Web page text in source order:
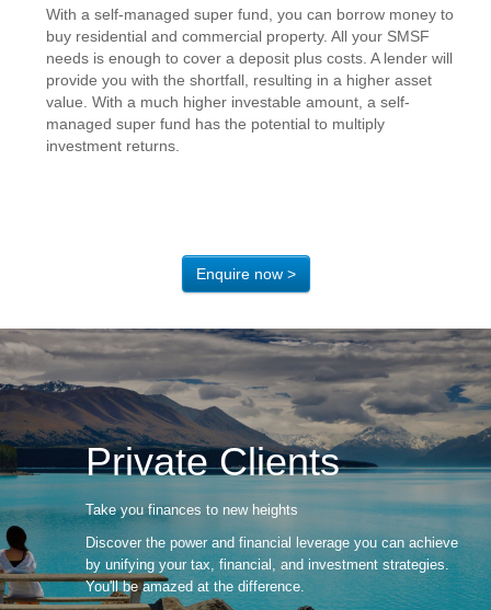
With a self-managed super fund, you can borrow money to
buy residential and commercial property. All your SMSF
needs is enough to cover a deposit plus costs. A lender will
provide you with the shortfall, resulting in a higher asset
value. With a much higher investable amount, a self-
managed super fund has the potential to multiply
investment returns.
Enquire now >
Private Clients
Take you finances to new heights
Discover the power and financial leverage you can achieve
by unifying your tax, financial, and investment strategies.
You'll be amazed at the difference.